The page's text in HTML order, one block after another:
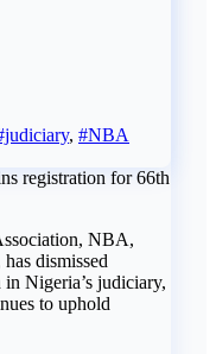
, #NBA
NBA,
dismissed
Nigeria’s judiciary,
to uphold